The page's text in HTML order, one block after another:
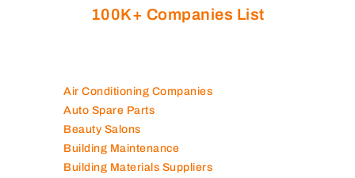
100K+ Companies List
Air Conditioning Companies
Auto Spare Parts
Beauty Salons
Building Maintenance
Building Materials Suppliers